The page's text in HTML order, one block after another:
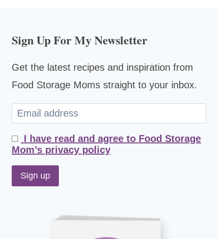
Sign Up For My Newsletter
Get the latest recipes and inspiration from
Food Storage Moms straight to your inbox.
I have read and agree to Food Storage
Mom’s privacy policy